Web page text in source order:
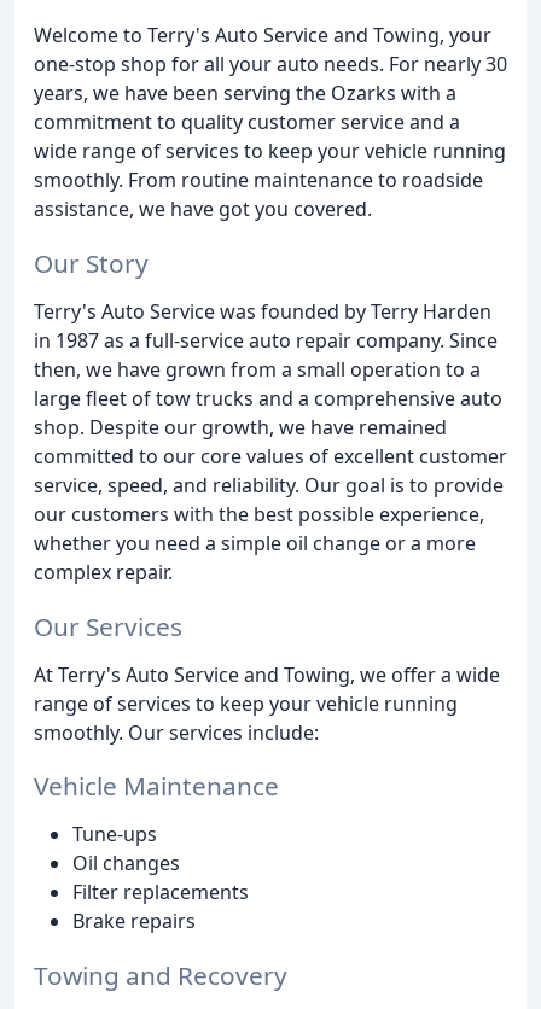
Welcome to Terry's Auto Service and Towing, your
one-stop shop for all your auto needs. For nearly 30
years, we have been serving the Ozarks with a
commitment to quality customer service and a
wide range of services to keep your vehicle running
smoothly. From routine maintenance to roadside
assistance, we have got you covered.
Our Story
Terry's Auto Service was founded by Terry Harden
in 1987 as a full-service auto repair company. Since
then, we have grown from a small operation to a
large fleet of tow trucks and a comprehensive auto
shop. Despite our growth, we have remained
committed to our core values of excellent customer
service, speed, and reliability. Our goal is to provide
our customers with the best possible experience,
whether you need a simple oil change or a more
complex repair.
Our Services
At Terry's Auto Service and Towing, we offer a wide
range of services to keep your vehicle running
smoothly. Our services include:
Vehicle Maintenance
Tune-ups
Oil changes
Filter replacements
Brake repairs
Towing and Recovery